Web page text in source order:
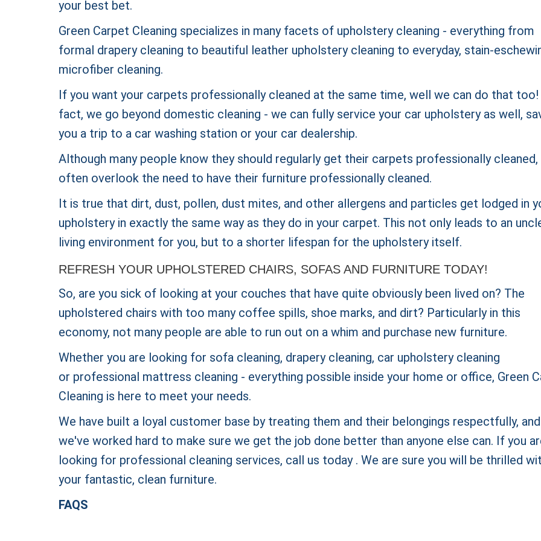
your best bet.
Green Carpet Cleaning specializes in many facets of upholstery cleaning - everything from
formal drapery cleaning to beautiful leather upholstery cleaning to everyday, stain-
microfiber cleaning.
If you want your carpets professionally cleaned at the same time, well we can do that too!
fact, we go beyond domestic cleaning - we can fully service your car upholstery as well,
you a trip to a car washing station or your car dealership.
Although many people know they should regularly get their carpets professionally
often overlook the need to have their furniture professionally cleaned.
It is true that dirt, dust, pollen, dust mites, and other allergens and particles get lodged in
upholstery in exactly the same way as they do in your carpet. This not only leads to an
living environment for you, but to a shorter lifespan for the upholstery itself.
REFRESH YOUR UPHOLSTERED CHAIRS, SOFAS AND FURNITURE TODAY!
So, are you sick of looking at your couches that have quite obviously been lived on? The
upholstered chairs with too many coffee spills, shoe marks, and dirt? Particularly in this
economy, not many people are able to run out on a whim and purchase new furniture.
Whether you are looking for sofa cleaning, drapery cleaning, car upholstery cleaning
or professional mattress cleaning - everything possible inside your home or office, Green
Cleaning is here to meet your needs.
We have built a loyal customer base by treating them and their belongings respectfully, and
we've worked hard to make sure we get the job done better than anyone else can. If you
looking for professional cleaning services, call us today . We are sure you will be thrilled
your fantastic, clean furniture.
FAQS